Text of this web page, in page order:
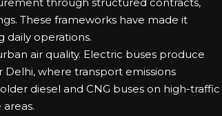
These frameworks have made it
daily operations.
air quality. Electric buses produce
where transport emissions
diesel and CNG buses on high-traffic